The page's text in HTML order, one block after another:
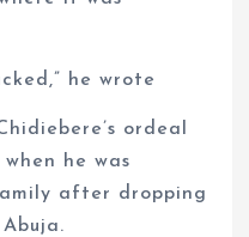
he wrote
ordeal
he was
after dropping